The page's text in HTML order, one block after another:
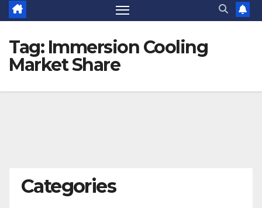
Tag: Immersion Cooling
Market Share
Categories